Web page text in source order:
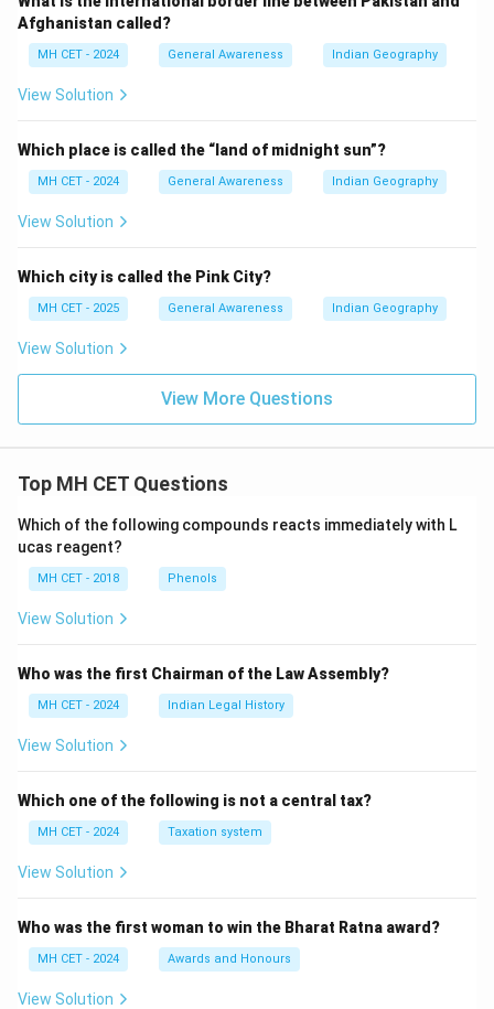
Afghanistan called?
MH CET - 2024 General Awareness Indian Geography
View Solution
Which place is called the “land of midnight sun”?
MH CET - 2024 General Awareness Indian Geography
View Solution
Which city is called the Pink City?
MH CET - 2025 General Awareness Indian Geography
View Solution
View More Questions
Top MH CET Questions
Which of the following compounds reacts immediately with L
ucas reagent?
MH CET - 2018 Phenols
View Solution
Who was the first Chairman of the Law Assembly?
MH CET - 2024 Indian Legal History
View Solution
Which one of the following is not a central tax?
MH CET - 2024 Taxation system
View Solution
Who was the first woman to win the Bharat Ratna award?
MH CET - 2024 Awards and Honours
View Solution